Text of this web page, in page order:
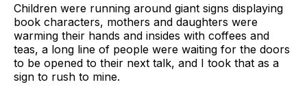
Children were running around giant signs displaying
book characters, mothers and daughters were
warming their hands and insides with coffees and
teas, a long line of people were waiting for the doors
to be opened to their next talk, and I took that as a
sign to rush to mine.